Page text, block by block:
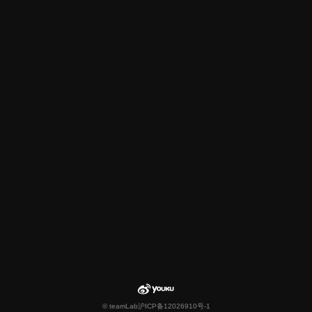
© teamLab沪ICP备12026910号-1